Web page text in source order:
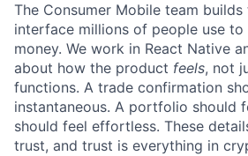
The Consumer Mobile team
interface millions of people use
money. We work in React Native
about how the product feels, not
functions. A trade confirmation
instantaneous. A portfolio should
should feel effortless. These
trust, and trust is everything in